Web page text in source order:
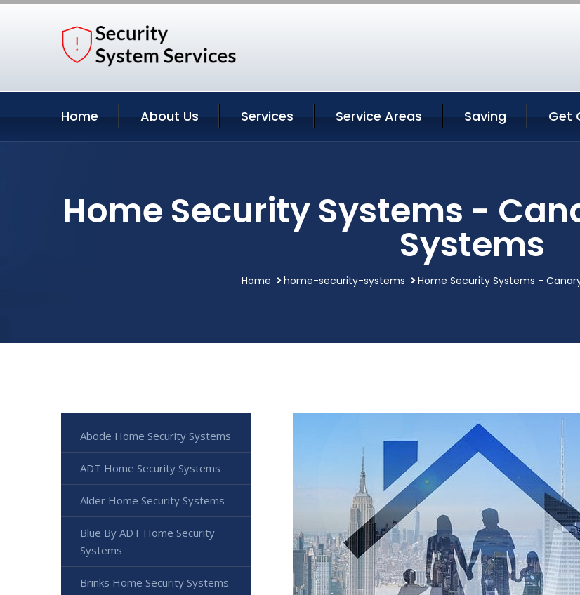
Home About Us Services Service Areas Saving Get
Home Security Systems -
Systems
Home home-security-systems Home Security Systems -
Abode Home Security Systems
ADT Home Security Systems
Alder Home Security Systems
Blue By ADT Home Security
Systems
Brinks Home Security Systems